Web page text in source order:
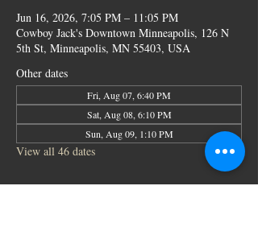
Jun 16, 2026, 7:05 PM – 11:05 PM
Cowboy Jack's Downtown Minneapolis, 126 N
5th St, Minneapolis, MN 55403, USA
Other dates
Fri, Aug 07, 6:40 PM
Sat, Aug 08, 6:10 PM
Sun, Aug 09, 1:10 PM
View all 46 dates